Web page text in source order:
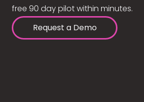
free 90 day pilot within minutes.
Request a Demo